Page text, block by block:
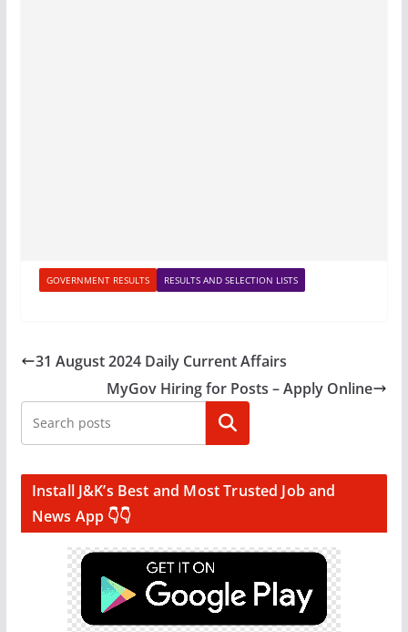
GOVERNMENT RESULTS RESULTS AND SELECTION LISTS
31 August 2024 Daily Current Affairs
MyGov Hiring for Posts – Apply Online
Search
Install J&K’s Best and Most Trusted Job and
News App 👇👇